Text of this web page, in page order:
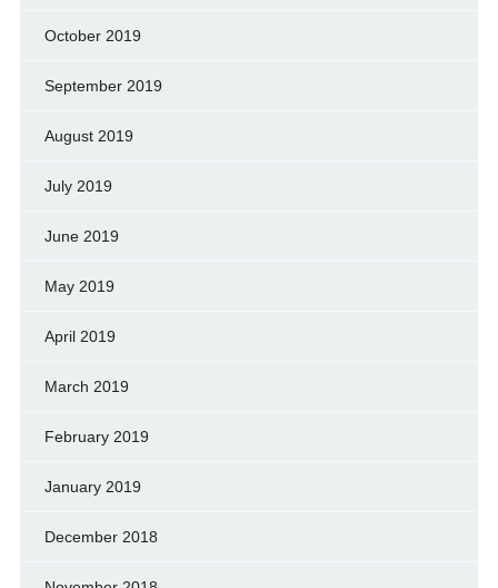
October 2019
September 2019
August 2019
July 2019
June 2019
May 2019
April 2019
March 2019
February 2019
January 2019
December 2018